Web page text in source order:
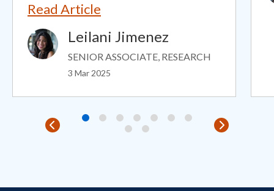
Read Article
Image Leilani Jimenez
SENIOR ASSOCIATE, RESEARCH
3 Mar 2025